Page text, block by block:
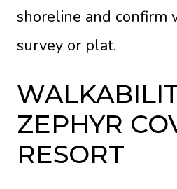
shoreline and confirm
survey or plat.
ZEPHYR
RESORT